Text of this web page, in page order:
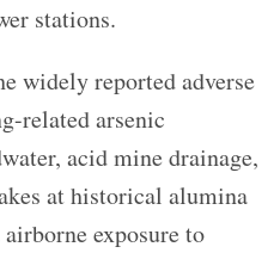
stations.
widely reported adverse
related arsenic
acid mine drainage,
at historical alumina
exposure to